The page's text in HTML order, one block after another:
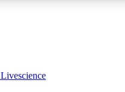
Livescience